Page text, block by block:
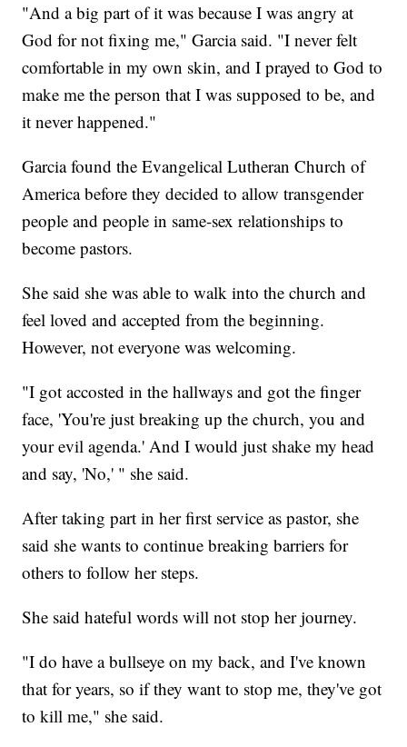
"And a big part of it was because I was angry at
God for not fixing me," Garcia said. "I never felt
comfortable in my own skin, and I prayed to God to
make me the person that I was supposed to be, and
it never happened."
Garcia found the Evangelical Lutheran Church of
America before they decided to allow transgender
people and people in same-sex relationships to
become pastors.
She said she was able to walk into the church and
feel loved and accepted from the beginning.
However, not everyone was welcoming.
"I got accosted in the hallways and got the finger
face, 'You're just breaking up the church, you and
your evil agenda.' And I would just shake my head
and say, 'No,' " she said.
After taking part in her first service as pastor, she
said she wants to continue breaking barriers for
others to follow her steps.
She said hateful words will not stop her journey.
"I do have a bullseye on my back, and I've known
that for years, so if they want to stop me, they've got
to kill me," she said.